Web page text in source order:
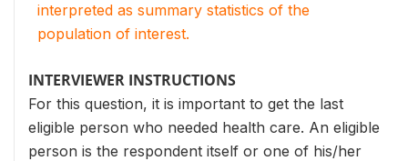
interpreted as summary statistics of the
population of interest.
INTERVIEWER INSTRUCTIONS
For this question, it is important to get the last
eligible person who needed health care. An eligible
person is the respondent itself or one of his/her